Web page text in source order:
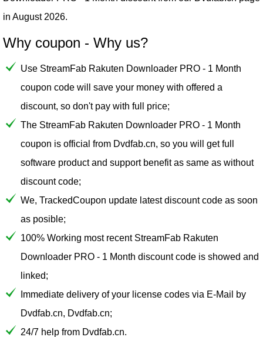
in August 2026.
Why coupon - Why us?
Use StreamFab Rakuten Downloader PRO - 1 Month
coupon code will save your money with offered a
discount, so don't pay with full price;
The StreamFab Rakuten Downloader PRO - 1 Month
coupon is official from Dvdfab.cn, so you will get full
software product and support benefit as same as without
discount code;
We, TrackedCoupon update latest discount code as soon
as posible;
100% Working most recent StreamFab Rakuten
Downloader PRO - 1 Month discount code is showed and
linked;
Immediate delivery of your license codes via E-Mail by
Dvdfab.cn, Dvdfab.cn;
24/7 help from Dvdfab.cn.